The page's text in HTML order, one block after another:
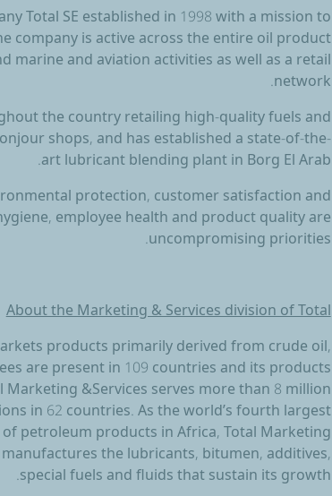
Total SE established in 1998 with a mission to
company is active across the entire oil product
and aviation activities as well as a retail
network.
the country retailing high-quality fuels and
shops, and has established a state-of-the-
art lubricant blending plant in Borg El Arab.
protection, customer satisfaction and
employee health and product quality are
uncompromising priorities.
About the Marketing & Services division of Total
products primarily derived from crude oil,
are present in 109 countries and its products
&Services serves more than 8 million
in 62 countries. As the world’s fourth largest
petroleum products in Africa, Total Marketing
the lubricants, bitumen, additives,
special fuels and fluids that sustain its growth.